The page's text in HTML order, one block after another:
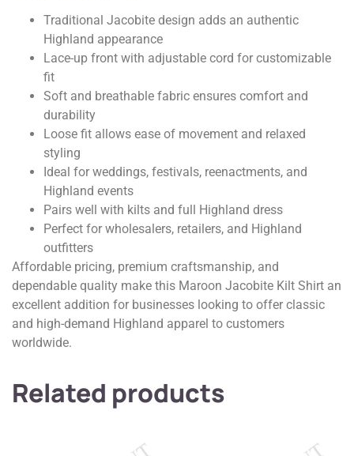
Traditional Jacobite design adds an authentic
Highland appearance
Lace-up front with adjustable cord for customizable
fit
Soft and breathable fabric ensures comfort and
durability
Loose fit allows ease of movement and relaxed
styling
Ideal for weddings, festivals, reenactments, and
Highland events
Pairs well with kilts and full Highland dress
Perfect for wholesalers, retailers, and Highland
outfitters
Affordable pricing, premium craftsmanship, and
dependable quality make this Maroon Jacobite Kilt Shirt an
excellent addition for businesses looking to offer classic
and high-demand Highland apparel to customers
worldwide.
Related products